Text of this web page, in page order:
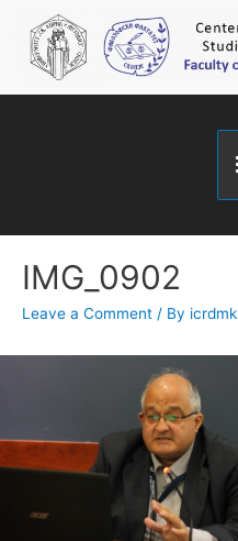
IMG_0902
Leave a Comment / By icrdmk